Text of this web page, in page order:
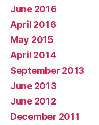
June 2016
April 2016
May 2015
April 2014
September 2013
June 2013
June 2012
December 2011